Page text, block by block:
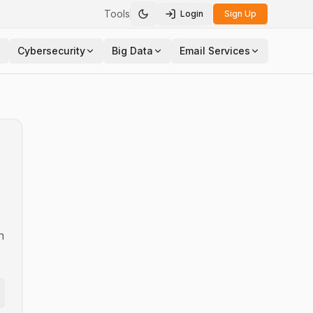
Tools Toggle theme
Login Sign Up
Cybersecurity Big Data Email Services